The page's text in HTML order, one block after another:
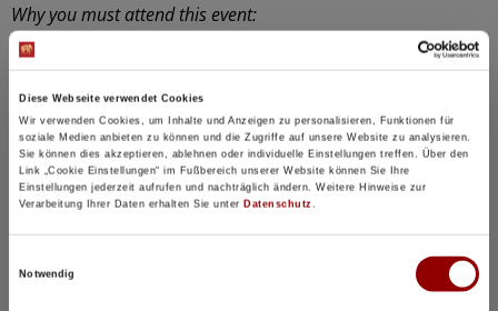
Diese Webseite verwendet Cookies
Wir verwenden Cookies, um Inhalte und Anzeigen zu personalisieren, Funktionen für
soziale Medien anbieten zu können und die Zugriffe auf unsere Website zu analysieren.
Sie können dies akzeptieren, ablehnen oder individuelle Einstellungen treffen. Über den
Link „Cookie Einstellungen“ im Fußbereich unserer Website können Sie Ihre
Einstellungen jederzeit aufrufen und nachträglich ändern. Weitere Hinweise zur
Verarbeitung Ihrer Daten erhalten Sie unter Datenschutz .
Notwendig
Why you must attend this event:
In public master classes, you can experience firsthand
how the students prepare for a concert.
11:00
Concert Hall
97 seats for hotel guests available
Details